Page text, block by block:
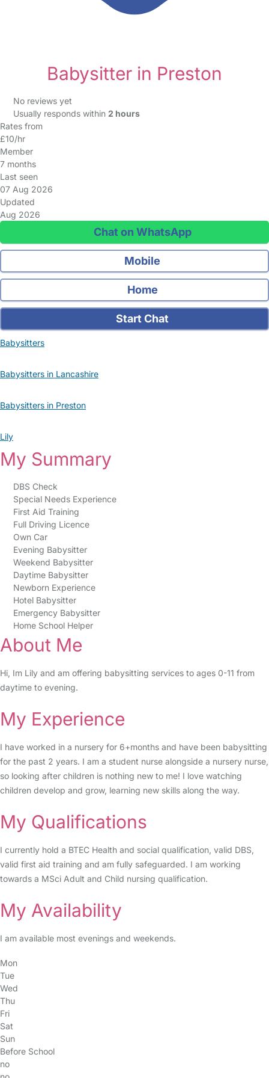
Babysitter in Preston
No reviews yet
Usually responds within 2 hours
Rates from
£10/hr
Member
7 months
Last seen
07 Aug 2026
Updated
Aug 2026
Chat on WhatsApp
Mobile
Home
Start Chat
Babysitters
Babysitters in Lancashire
Babysitters in Preston
Lily
My Summary
DBS Check
Special Needs Experience
First Aid Training
Full Driving Licence
Own Car
Evening Babysitter
Weekend Babysitter
Daytime Babysitter
Newborn Experience
Hotel Babysitter
Emergency Babysitter
Home School Helper
About Me
Hi, Im Lily and am offering babysitting services to ages 0-11 from
daytime to evening.
My Experience
I have worked in a nursery for 6+months and have been babysitting
for the past 2 years. I am a student nurse alongside a nursery nurse,
so looking after children is nothing new to me! I love watching
children develop and grow, learning new skills along the way.
My Qualifications
I currently hold a BTEC Health and social qualification, valid DBS,
valid first aid training and am fully safeguarded. I am working
towards a MSci Adult and Child nursing qualification.
My Availability
I am available most evenings and weekends.
Mon
Tue
Wed
Thu
Fri
Sat
Sun
Before School
no